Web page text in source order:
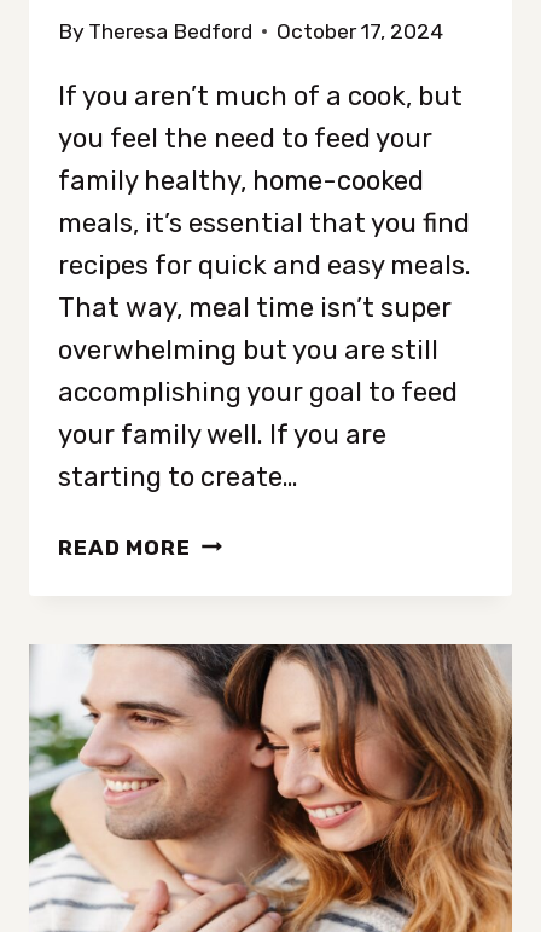
By Theresa Bedford October 17, 2024
If you aren’t much of a cook, but
you feel the need to feed your
family healthy, home-cooked
meals, it’s essential that you find
recipes for quick and easy meals.
That way, meal time isn’t super
overwhelming but you are still
accomplishing your goal to feed
your family well. If you are
starting to create…
READ MORE 3
EASY
MEALS
FOR
FALL